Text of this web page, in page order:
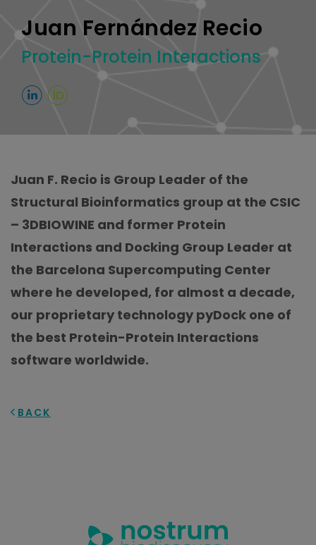
Juan Fernández Recio
Protein-Protein Interactions
Juan F. Recio is Group Leader of the
Structural Bioinformatics group at the CSIC
– 3DBIOWINE and former Protein
Interactions and Docking Group Leader at
the Barcelona Supercomputing Center
where he developed, for almost a decade,
our proprietary technology pyDock one of
the best Protein-Protein Interactions
software worldwide.
BACK